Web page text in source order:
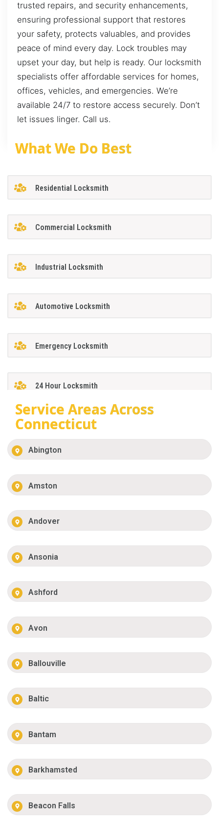
trusted repairs, and security enhancements,
ensuring professional support that restores
your safety, protects valuables, and provides
peace of mind every day. Lock troubles may
upset your day, but help is ready. Our locksmith
specialists offer affordable services for homes,
offices, vehicles, and emergencies. We’re
available 24/7 to restore access securely. Don’t
let issues linger. Call us.
What We Do Best
Residential Locksmith
Commercial Locksmith
Industrial Locksmith
Automotive Locksmith
Emergency Locksmith
24 Hour Locksmith
Service Areas Across
Connecticut
Abington
Amston
Andover
Ansonia
Ashford
Avon
Ballouville
Baltic
Bantam
Barkhamsted
Beacon Falls